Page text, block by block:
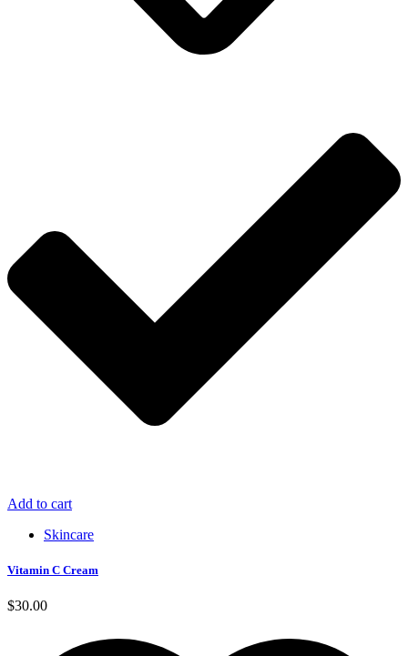
Add to cart
Skincare
Vitamin C Cream
$30.00